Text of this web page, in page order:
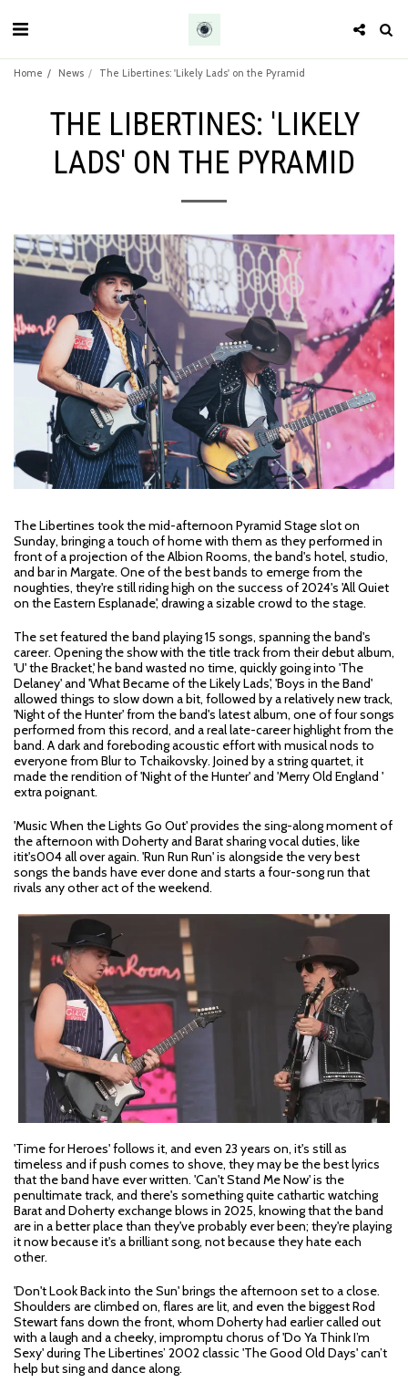
Home News The Libertines: 'Likely Lads' on the Pyramid
THE LIBERTINES: 'LIKELY
LADS' ON THE PYRAMID
The Libertines took the mid-afternoon Pyramid Stage slot on
Sunday, bringing a touch of home with them as they performed in
front of a projection of the Albion Rooms, the band's hotel, studio,
and bar in Margate. One of the best bands to emerge from the
noughties, they're still riding high on the success of 2024's 'All Quiet
on the Eastern Esplanade', drawing a sizable crowd to the stage.
The set featured the band playing 15 songs, spanning the band's
career. Opening the show with the title track from their debut album,
'U' the Bracket,' he band wasted no time, quickly going into 'The
Delaney' and 'What Became of the Likely Lads', 'Boys in the Band'
allowed things to slow down a bit, followed by a relatively new track,
'Night of the Hunter' from the band's latest album, one of four songs
performed from this record, and a real late-career highlight from the
band. A dark and foreboding acoustic effort with musical nods to
everyone from Blur to Tchaikovsky. Joined by a string quartet, it
made the rendition of 'Night of the Hunter' and 'Merry Old England '
extra poignant.
'Music When the Lights Go Out' provides the sing-along moment of
the afternoon with Doherty and Barat sharing vocal duties, like
itit's004 all over again. 'Run Run Run' is alongside the very best
songs the bands have ever done and starts a four-song run that
rivals any other act of the weekend.
'Time for Heroes' follows it, and even 23 years on, it's still as
timeless and if push comes to shove, they may be the best lyrics
that the band have ever written. 'Can't Stand Me Now' is the
penultimate track, and there's something quite cathartic watching
Barat and Doherty exchange blows in 2025, knowing that the band
are in a better place than they've probably ever been; they're playing
it now because it's a brilliant song, not because they hate each
other.
'Don't Look Back into the Sun' brings the afternoon set to a close.
Shoulders are climbed on, flares are lit, and even the biggest Rod
Stewart fans down the front, whom Doherty had earlier called out
with a laugh and a cheeky, impromptu chorus of 'Do Ya Think I’m
Sexy' during The Libertines’ 2002 classic 'The Good Old Days' can’t
help but sing and dance along.